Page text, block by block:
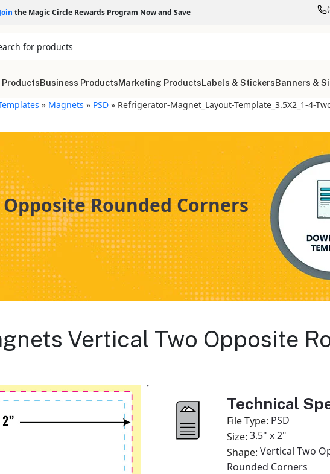
Join the Magic Circle Rewards Program Now and Save
Business ProductsMarketing ProductsLabels & StickersBanners &
» Magnets » PSD » Refrigerator-Magnet_Layout-Template_3.5X2_1-4-
Rounded Corners
Vertical Two Opposite
Technical
File Type: PSD
Size: 3.5" x 2"
Shape: Vertical Two
Rounded Corners